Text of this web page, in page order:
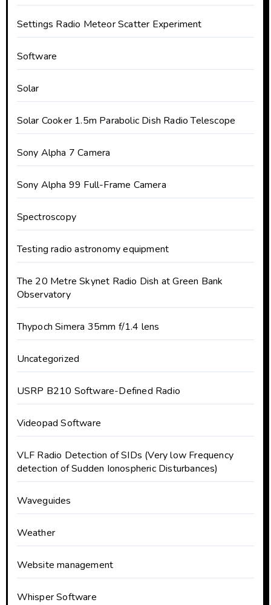
Settings Radio Meteor Scatter Experiment
Software
Solar
Solar Cooker 1.5m Parabolic Dish Radio Telescope
Sony Alpha 7 Camera
Sony Alpha 99 Full-Frame Camera
Spectroscopy
Testing radio astronomy equipment
The 20 Metre Skynet Radio Dish at Green Bank
Observatory
Thypoch Simera 35mm f/1.4 lens
Uncategorized
USRP B210 Software-Defined Radio
Videopad Software
VLF Radio Detection of SIDs (Very low Frequency
detection of Sudden Ionospheric Disturbances)
Waveguides
Weather
Website management
Whisper Software